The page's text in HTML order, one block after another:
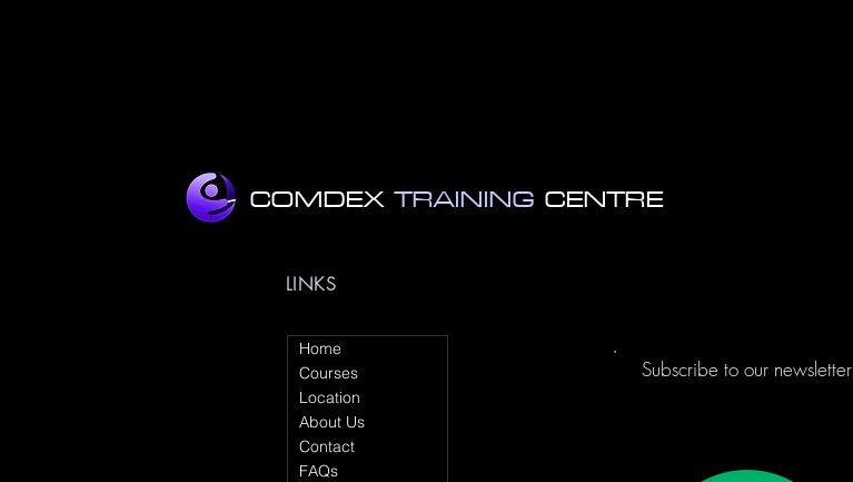
COMDEX TRAINING CENTRE
LINKS
Home
Courses
Location
About Us
Contact
FAQs
Subscribe to our newsletter